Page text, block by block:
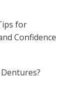
for
Confidence